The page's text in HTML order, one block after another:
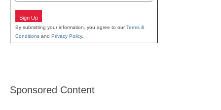
Sign Up
By submitting your information, you agree to ourTerms &
Conditions and Privacy Policy.
Sponsored Content